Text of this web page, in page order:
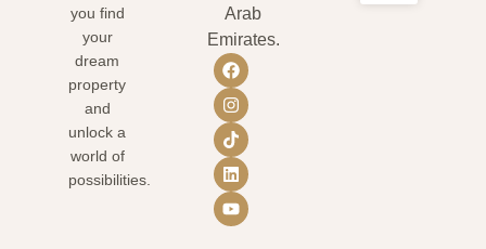
you find
your
dream
property
and
unlock a
world of
possibilities.
Arab
Emirates.